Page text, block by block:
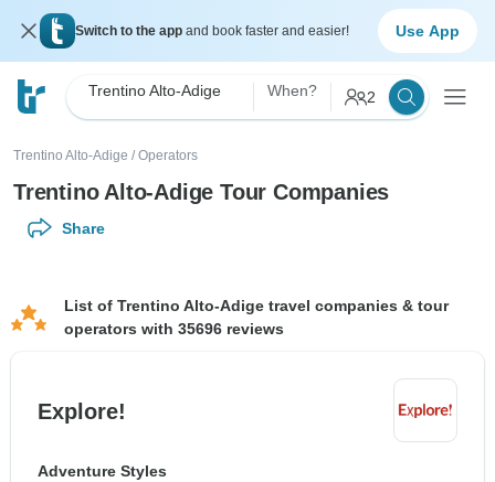
Switch to the app and book faster and easier! Use App
Trentino Alto-Adige When? 2
Trentino Alto-Adige / Operators
Trentino Alto-Adige Tour Companies
Share
List of Trentino Alto-Adige travel companies & tour
operators with 35696 reviews
Explore!
Adventure Styles